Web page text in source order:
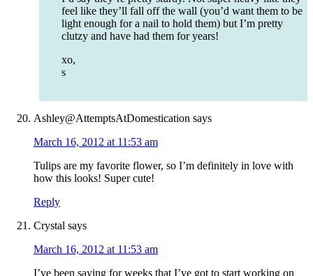
feel like they’ll fall off the wall (you’d want them to be
light enough for a nail to hold them) but I’m pretty
clutzy and have had them for years!
xo,
s
Ashley@AttemptsAtDomestication says
March 16, 2012 at 11:53 am
Tulips are my favorite flower, so I’m definitely in love with
how this looks! Super cute!
Reply
Crystal says
March 16, 2012 at 11:53 am
I’ve been saying for weeks that I’ve got to start working on